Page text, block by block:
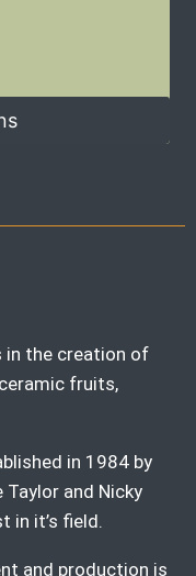
in the creation of
fruits,
in 1984 by
and Nicky
in it’s field.
and production is